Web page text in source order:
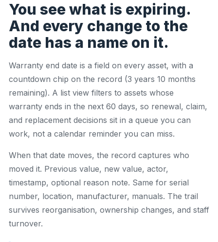
You see what is expiring.
And every change to the
date has a name on it.
Warranty end date is a field on every asset, with a
countdown chip on the record (3 years 10 months
remaining). A list view filters to assets whose
warranty ends in the next 60 days, so renewal, claim,
and replacement decisions sit in a queue you can
work, not a calendar reminder you can miss.
When that date moves, the record captures who
moved it. Previous value, new value, actor,
timestamp, optional reason note. Same for serial
number, location, manufacturer, manuals. The trail
survives reorganisation, ownership changes, and staff
turnover.